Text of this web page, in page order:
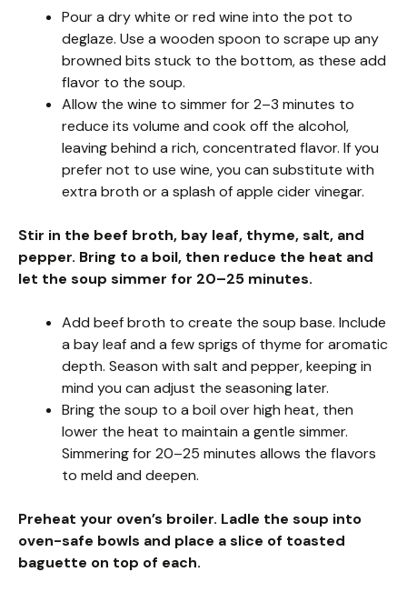
Pour a dry white or red wine into the pot to
deglaze. Use a wooden spoon to scrape up any
browned bits stuck to the bottom, as these add
flavor to the soup.
Allow the wine to simmer for 2–3 minutes to
reduce its volume and cook off the alcohol,
leaving behind a rich, concentrated flavor. If you
prefer not to use wine, you can substitute with
extra broth or a splash of apple cider vinegar.
Stir in the beef broth, bay leaf, thyme, salt, and
pepper. Bring to a boil, then reduce the heat and
let the soup simmer for 20–25 minutes.
Add beef broth to create the soup base. Include
a bay leaf and a few sprigs of thyme for aromatic
depth. Season with salt and pepper, keeping in
mind you can adjust the seasoning later.
Bring the soup to a boil over high heat, then
lower the heat to maintain a gentle simmer.
Simmering for 20–25 minutes allows the flavors
to meld and deepen.
Preheat your oven’s broiler. Ladle the soup into
oven-safe bowls and place a slice of toasted
baguette on top of each.